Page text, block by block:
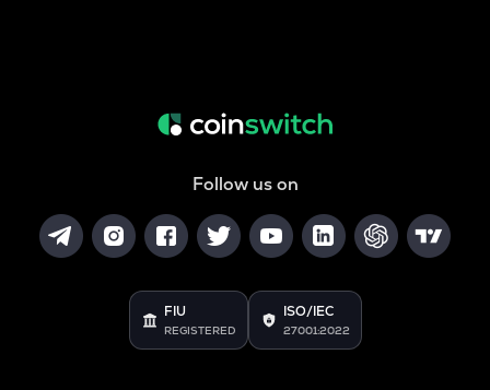
Follow us on
FIU
REGISTERED
ISO/IEC
27001:2022